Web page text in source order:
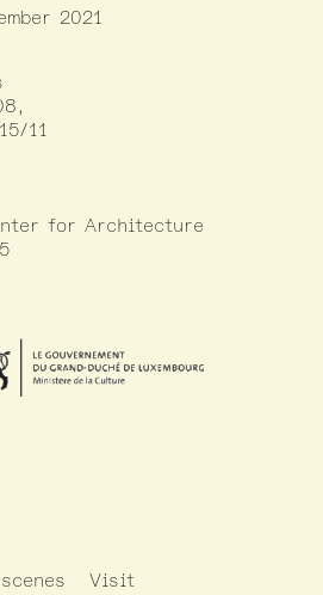
2021
11
for Architecture
Visit